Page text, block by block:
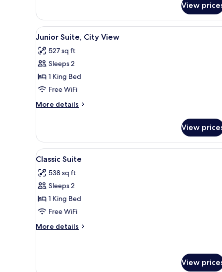
View)
Room
(Deluxe
Prague
View)
View
View
all
photos
for
Junior
Suite,
City
View
A hotel room with a large
5
Junior Suite, City View
527 sq ft
Sleeps 2
1 King Bed
Free WiFi
More details
More
Suite,
City
View
View
View
all
photos
for
Classic
Suite
A bedroom with a large bed,
5
Classic Suite
538 sq ft
Sleeps 2
1 King Bed
Free WiFi
More details
More
View